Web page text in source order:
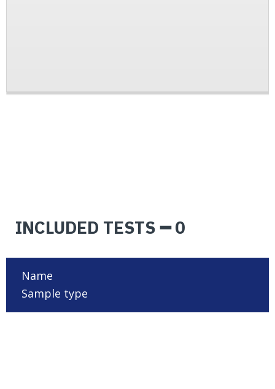
INCLUDED TESTS ━ 0
Name
Sample type